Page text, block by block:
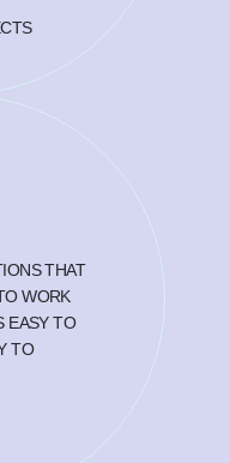
THAT
WORK
EASY TO
TO